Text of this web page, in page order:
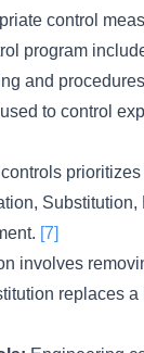
control
program
and
to control
[7]
involves
replaces